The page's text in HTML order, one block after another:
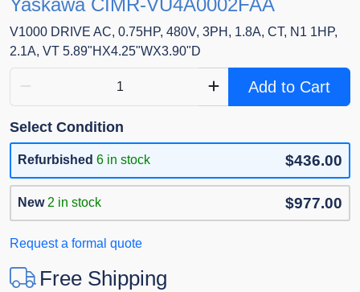
Yaskawa CIMR-VU4A0002FAA
V1000 DRIVE AC, 0.75HP, 480V, 3PH, 1.8A, CT, N1 1HP,
2.1A, VT 5.89"HX4.25"WX3.90"D
Add to Cart
Select Condition
Refurbished 6 in stock $436.00
New 2 in stock $977.00
Request a formal quote
Free Shipping